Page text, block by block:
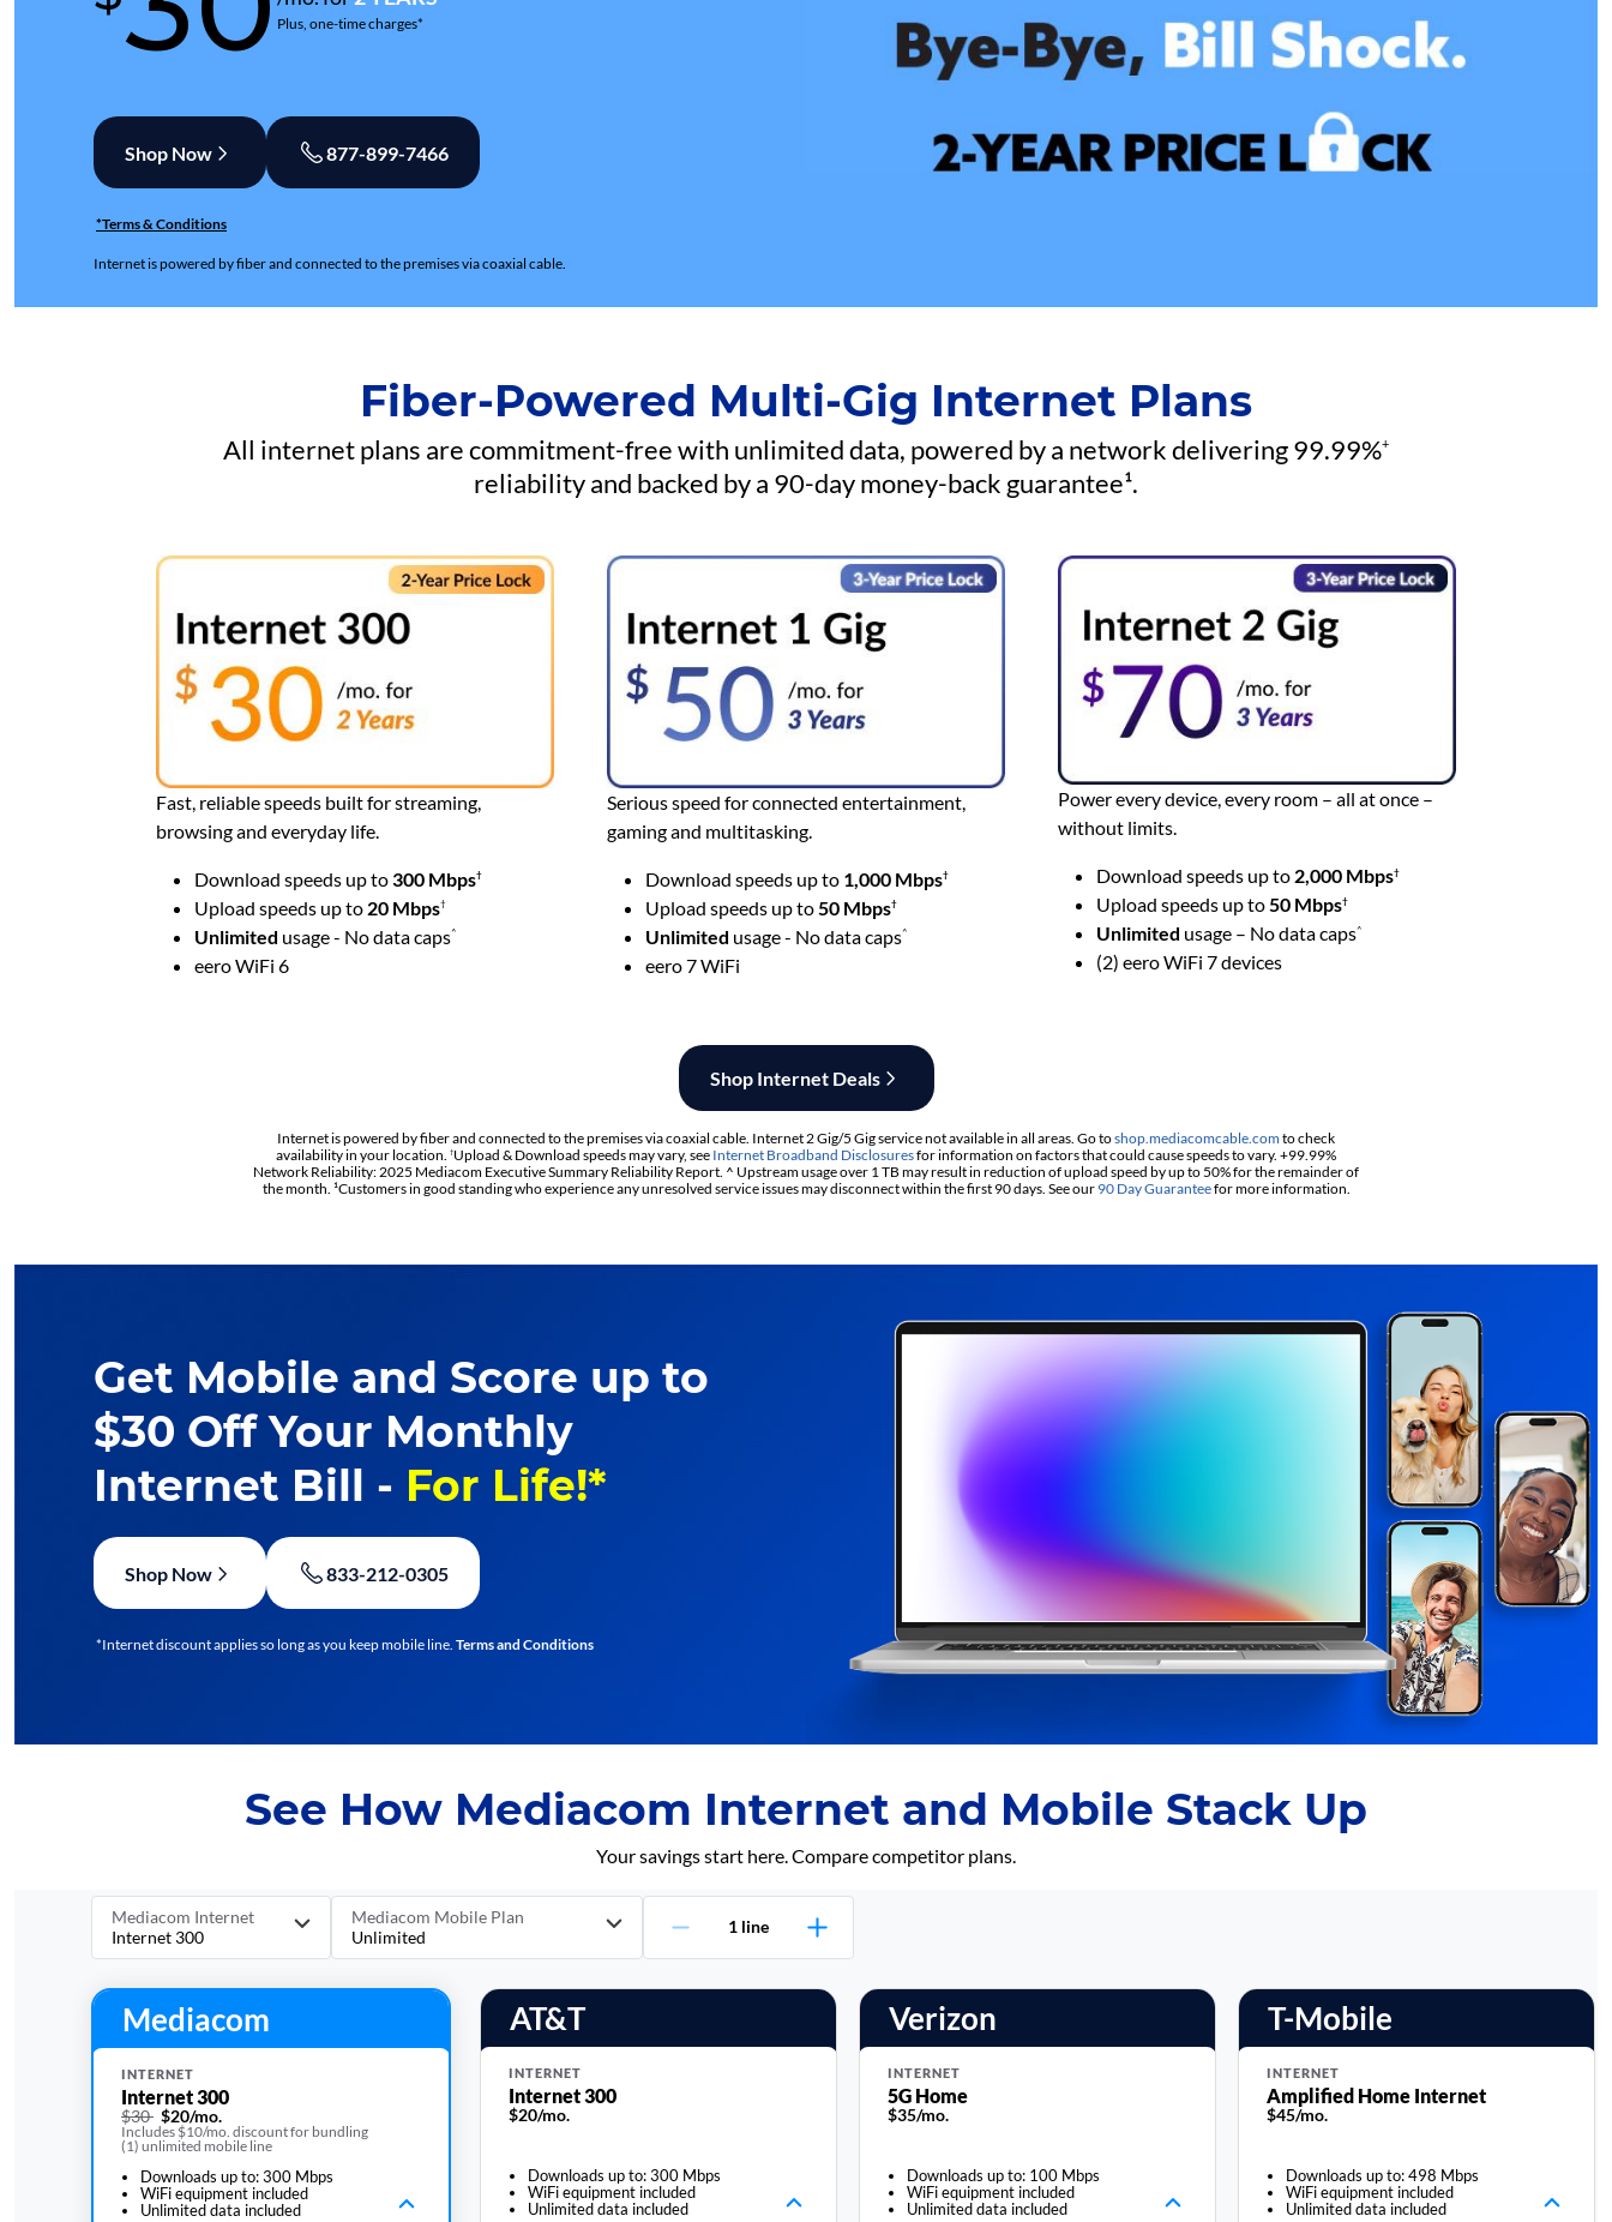
Plus, one-time charges*
Shop Now 877-899-7466
*Terms & Conditions
Internet is powered by fiber and connected to the premises via coaxial cable.
Fiber-Powered Multi-Gig Internet Plans
All internet plans are commitment-free with unlimited data, powered by a network delivering 99.99%+
reliability and backed by a 90-day money-back guarantee¹.
Fast, reliable speeds built for streaming,
browsing and everyday life.
Download speeds up to300 Mbps†
Upload speeds up to 20 Mbps†
Unlimited usage - No data caps^
eero WiFi 6
Serious speed for connected entertainment,
gaming and multitasking.
Download speeds up to 1,000 Mbps†
Upload speeds up to50 Mbps†
Unlimited usage - No data caps^
eero 7 WiFi
Power every device, every room – all at once –
without limits.
Download speeds up to 2,000 Mbps†
Upload speeds up to50 Mbps†
Unlimited usage – No data caps^
(2) eero WiFi 7 devices
Shop Internet Deals
Internet is powered by fiber and connected to the premises via coaxial cable. Internet 2 Gig/5 Gig service not available in all areas. Go toshop.mediacomcable.comto check
availability in your location.
†Upload & Download speeds may vary, see Internet Broadband Disclosuresfor information on factors that could cause speeds to vary. +99.99%
Network Reliability: 2025 Mediacom Executive Summary Reliability Report. ^ Upstream usage over 1 TB may result in reduction of upload speed by up to 50% for the remainder of
the month. ¹Customers in good standing who experience any unresolved service issues may disconnect within the first 90 days. See our 90 Day Guaranteefor more information.
Get Mobile and Score up to
$30 Off Your Monthly
Internet Bill - For Life!*
Shop Now 833-212-0305
*Internet discount applies so long as you keep mobile line. Terms and Conditions
See How Mediacom Internet and Mobile Stack Up
Your savings start here. Compare competitor plans.